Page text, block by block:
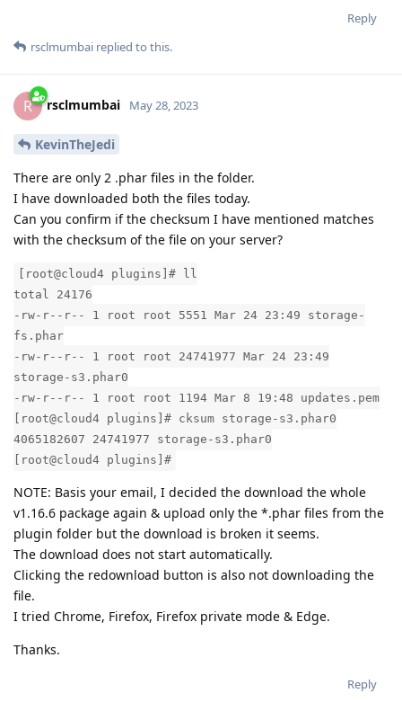
Reply
rsclmumbai replied to this.
R rsclmumbai May 28, 2023
KevinTheJedi
There are only 2 .phar files in the folder.
I have downloaded both the files today.
Can you confirm if the checksum I have mentioned matches
with the checksum of the file on your server?
[root@cloud4 plugins]# ll
total 24176
-rw-r--r-- 1 root root 5551 Mar 24 23:49 storage-
fs.phar
-rw-r--r-- 1 root root 24741977 Mar 24 23:49
storage-s3.phar0
-rw-r--r-- 1 root root 1194 Mar 8 19:48 updates.pem
[root@cloud4 plugins]# cksum storage-s3.phar0
4065182607 24741977 storage-s3.phar0
[root@cloud4 plugins]#
NOTE: Basis your email, I decided the download the whole
v1.16.6 package again & upload only the *.phar files from the
plugin folder but the download is broken it seems.
The download does not start automatically.
Clicking the redownload button is also not downloading the
file.
I tried Chrome, Firefox, Firefox private mode & Edge.
Thanks.
Reply